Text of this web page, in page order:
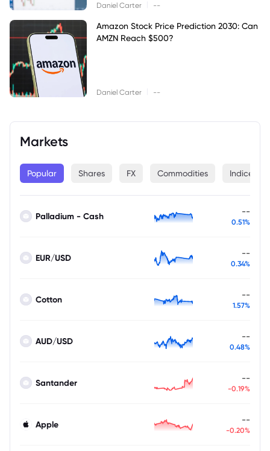
Daniel Carter --
Amazon Stock Price Prediction 2030: Can
AMZN Reach $500?
Daniel Carter --
Markets
Popular Shares FX Commodities Indices
Palladium - Cash --
0.51%
EUR/USD --
0.34%
Cotton --
1.57%
AUD/USD --
0.48%
Santander --
-0.19%
Apple --
-0.20%